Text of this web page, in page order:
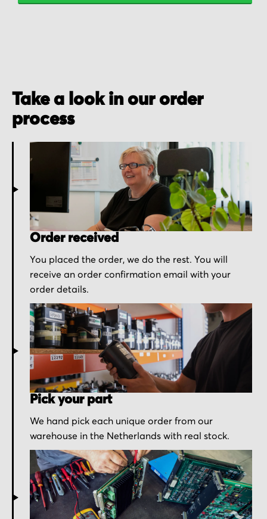
Take a look in our order
process
Order received
You placed the order, we do the rest. You will
receive an order confirmation email with your
order details.
Pick your part
We hand pick each unique order from our
warehouse in the Netherlands with real stock.